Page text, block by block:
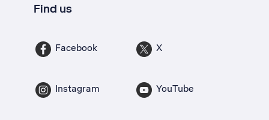
Find us
Facebook X
Instagram YouTube